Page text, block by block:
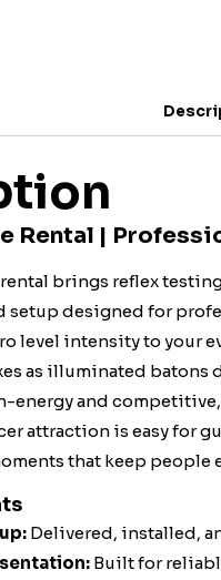
Rental |
brings reflex
setup designed for
level intensity to your
as illuminated batons
energy and competitive,
attraction is easy for
that keep people
Delivered, installed,
Built for